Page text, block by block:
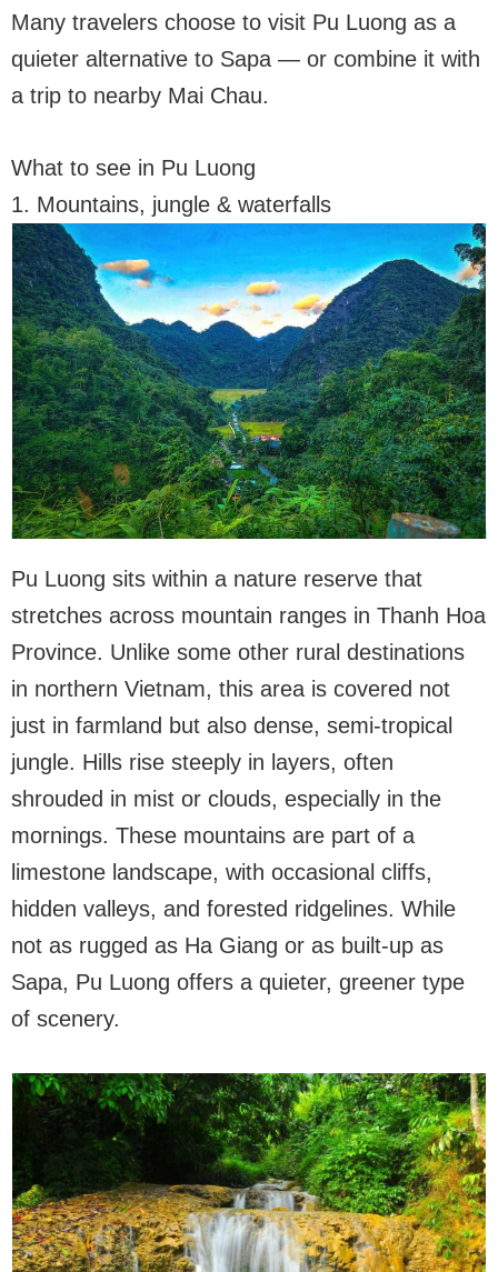
Many travelers choose to visit Pu Luong as a
quieter alternative to Sapa — or combine it with
a trip to nearby Mai Chau.
What to see in Pu Luong
1. Mountains, jungle & waterfalls
Pu Luong sits within a nature reserve that
stretches across mountain ranges in Thanh Hoa
Province. Unlike some other rural destinations
in northern Vietnam, this area is covered not
just in farmland but also dense, semi-tropical
jungle. Hills rise steeply in layers, often
shrouded in mist or clouds, especially in the
mornings. These mountains are part of a
limestone landscape, with occasional cliffs,
hidden valleys, and forested ridgelines. While
not as rugged as Ha Giang or as built-up as
Sapa, Pu Luong offers a quieter, greener type
of scenery.